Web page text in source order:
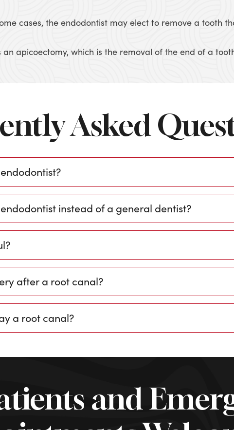
cases, the endodontist may elect to remove a tooth
apicoectomy, which is the removal of the end of a
Asked
instead of a general dentist?
after a root canal?
a root canal?
and